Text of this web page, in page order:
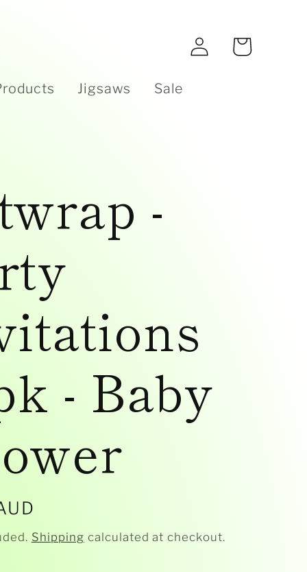
Jigsaws Sale
Log
in
Cart
-
- Baby
Shipping calculated at checkout.